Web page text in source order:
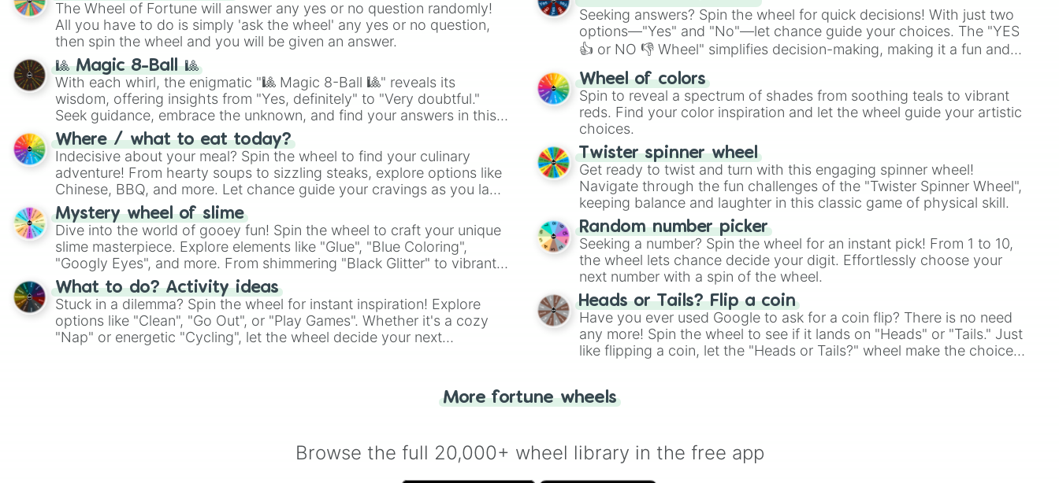
The Wheel of Fortune will answer any yes or no question randomly!
All you have to do is simply 'ask the wheel' any yes or no question,
then spin the wheel and you will be given an answer.
🎱 Magic 8-Ball 🎱
With each whirl, the enigmatic "🎱 Magic 8-Ball 🎱" reveals its
wisdom, offering insights from "Yes, definitely" to "Very doubtful."
Seek guidance, embrace the unknown, and find your answers in this
whimsical journey of chance.
Where / what to eat today?
Indecisive about your meal? Spin the wheel to find your culinary
adventure! From hearty soups to sizzling steaks, explore options like
Chinese, BBQ, and more. Let chance guide your cravings as you land
on choices such as sushi or a classic burger.
Mystery wheel of slime
Dive into the world of gooey fun! Spin the wheel to craft your unique
slime masterpiece. Explore elements like "Glue", "Blue Coloring",
"Googly Eyes", and more. From shimmering "Black Glitter" to vibrant
"Pink Coloring", each spin unveils a new ingredient.
What to do? Activity ideas
Stuck in a dilemma? Spin the wheel for instant inspiration! Explore
options like "Clean", "Go Out", or "Play Games". Whether it's a cozy
"Nap" or energetic "Cycling", let the wheel decide your next
Seeking answers? Spin the wheel for quick decisions! With just two
options—"Yes" and "No"—let chance guide your choices. The "YES
👍 or NO 👎 Wheel" simplifies decision-making, making it a fun and
easy way to find your answer.
Wheel of colors
Spin to reveal a spectrum of shades from soothing teals to vibrant
reds. Find your color inspiration and let the wheel guide your artistic
choices.
Twister spinner wheel
Get ready to twist and turn with this engaging spinner wheel!
Navigate through the fun challenges of the "Twister Spinner Wheel",
keeping balance and laughter in this classic game of physical skill.
Random number picker
Seeking a number? Spin the wheel for an instant pick! From 1 to 10,
the wheel lets chance decide your digit. Effortlessly choose your
next number with a spin of the wheel.
Heads or Tails? Flip a coin
Have you ever used Google to ask for a coin flip? There is no need
any more! Spin the wheel to see if it lands on "Heads" or "Tails." Just
like flipping a coin, let the "Heads or Tails?" wheel make the choice
More fortune wheels
Browse the full 20,000+ wheel library in the free app